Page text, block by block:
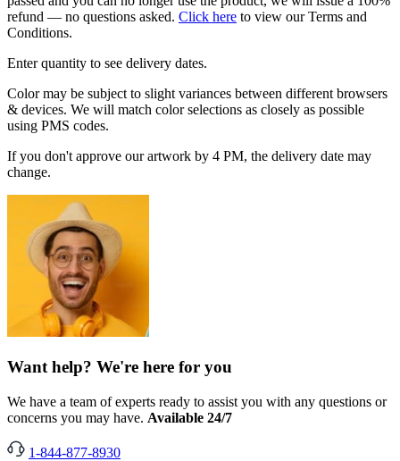
refund — no questions asked. Click here to view our Terms and
Conditions.
Enter quantity to see delivery dates.
Color may be subject to slight variances between different browsers
& devices. We will match color selections as closely as possible
using PMS codes.
If you don't approve our artwork by 4 PM, the delivery date may
change.
Want help? We're here for you
We have a team of experts ready to assist you with any questions or
concerns you may have. Available 24/7
1-844-877-8930